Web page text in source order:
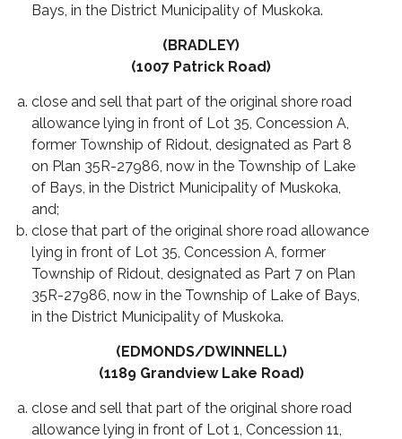
Bays, in the District Municipality of Muskoka.
(BRADLEY)
(1007 Patrick Road)
close and sell that part of the original shore road
allowance lying in front of Lot 35, Concession A,
former Township of Ridout, designated as Part 8
on Plan 35R-27986, now in the Township of Lake
of Bays, in the District Municipality of Muskoka,
and;
close that part of the original shore road allowance
lying in front of Lot 35, Concession A, former
Township of Ridout, designated as Part 7 on Plan
35R-27986, now in the Township of Lake of Bays,
in the District Municipality of Muskoka.
(EDMONDS/DWINNELL)
(1189 Grandview Lake Road)
close and sell that part of the original shore road
allowance lying in front of Lot 1, Concession 11,